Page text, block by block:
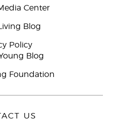
Center
Blog
Policy
Blog
Foundation
US